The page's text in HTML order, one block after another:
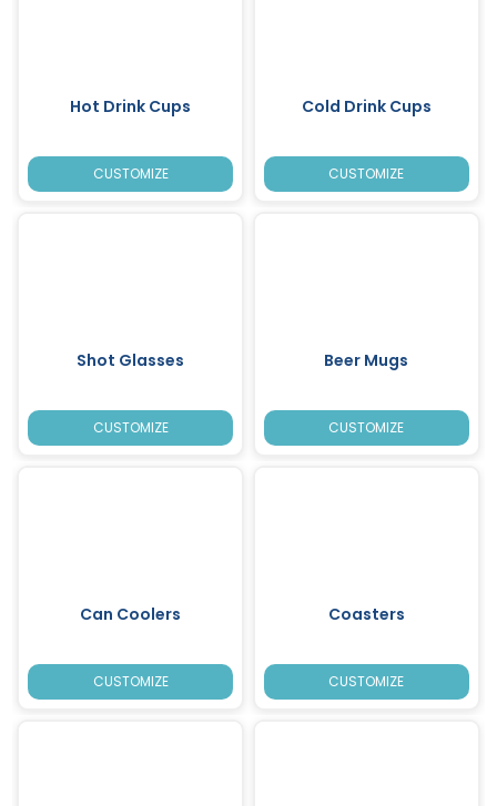
Hot Drink Cups
CUSTOMIZE
Cold Drink Cups
CUSTOMIZE
Shot Glasses
CUSTOMIZE
Beer Mugs
CUSTOMIZE
Can Coolers
CUSTOMIZE
Coasters
CUSTOMIZE